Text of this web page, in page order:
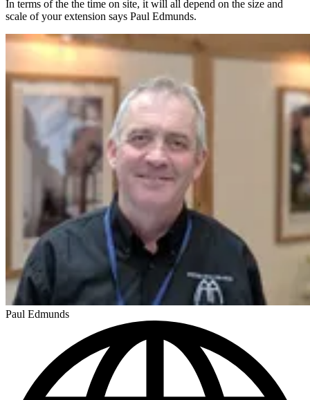
In terms of the the time on site, it will all depend on the size and
scale of your extension says Paul Edmunds.
Paul Edmunds